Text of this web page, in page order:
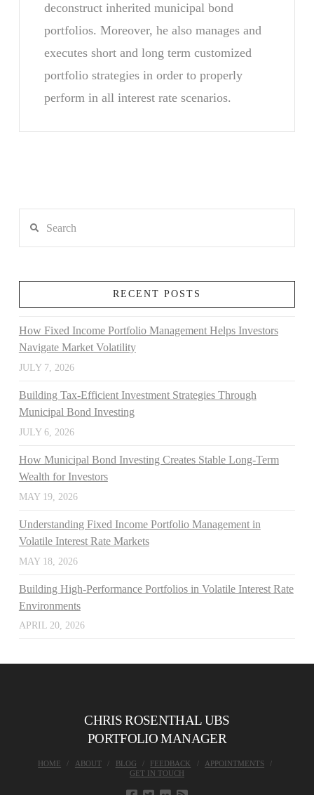
deconstruct inherited municipal bond
portfolios. Moreover, he also manages and
executes short and long term customized
portfolio strategies in order to properly
perform in all interest rate scenarios.
RECENT POSTS
How Fixed Income Portfolio Management Helps Investors
Navigate Market Volatility
JULY 7, 2026
Building Tax-Efficient Investment Strategies Through
Municipal Bond Investing
JULY 6, 2026
How Municipal Bond Investing Creates Stable Long-Term
Wealth for Investors
MAY 19, 2026
Understanding Fixed Income Portfolio Management in
Volatile Interest Rate Markets
MAY 18, 2026
Building High-Performance Portfolios in Volatile Interest Rate
Environments
APRIL 20, 2026
CHRIS ROSENTHAL UBS
PORTFOLIO MANAGER
HOME ABOUT BLOG FEEDBACK
APPOINTMENTS
GET IN TOUCH